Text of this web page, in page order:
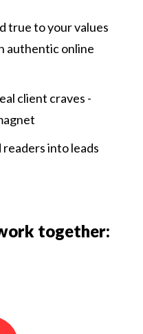
true to your values
authentic online
client craves -
into leads
together: